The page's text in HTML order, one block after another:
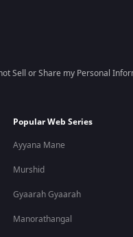
Sell or Share my Personal
Popular Web Series
Ayyana Mane
Murshid
Gyaarah Gyaarah
Manorathangal